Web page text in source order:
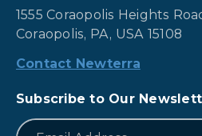
1555 Coraopolis Heights
Coraopolis, PA, USA 15108
Contact Newterra
Subscribe to Our
Email